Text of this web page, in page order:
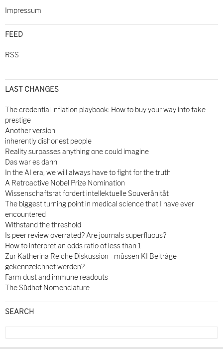
Impressum
FEED
RSS
LAST CHANGES
The credential inflation playbook: How to buy your way into fake
prestige
Another version
inherently dishonest people
Reality surpasses anything one could imagine
Das war es dann
In the AI era, we will always have to fight for the truth
A Retroactive Nobel Prize Nomination
Wissenschaftsrat fordert intellektuelle Souveränität
The biggest turning point in medical science that I have ever
encountered
Withstand the threshold
Is peer review overrated? Are journals superfluous?
How to interpret an odds ratio of less than 1
Zur Katherina Reiche Diskussion - müssen KI Beiträge
gekennzeichnet werden?
Farm dust and immune readouts
The Südhof Nomenclature
SEARCH